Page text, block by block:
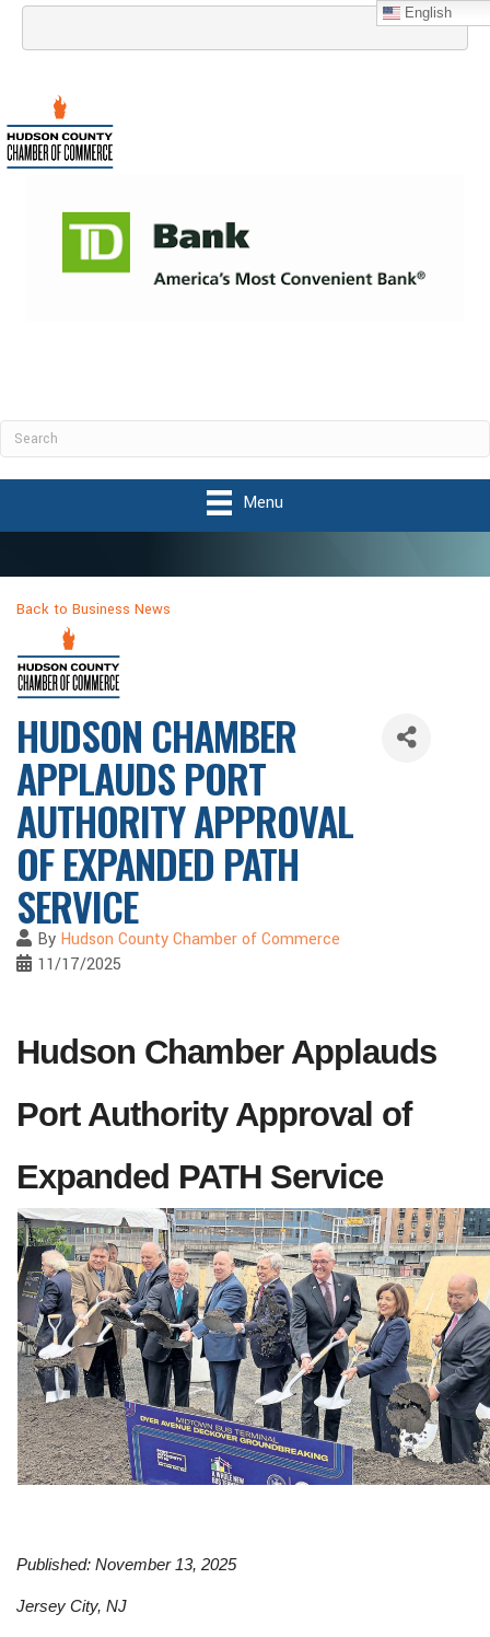
English
Menu
Back to Business News
HUDSON CHAMBER
APPLAUDS PORT
AUTHORITY APPROVAL
OF EXPANDED PATH
SERVICE
By Hudson County Chamber of Commerce
11/17/2025
Hudson Chamber Applauds
Port Authority Approval of
Expanded PATH Service
Published: November 13, 2025
Jersey City, NJ